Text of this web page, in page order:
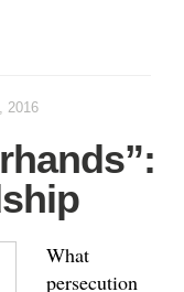
2016
What
persecution